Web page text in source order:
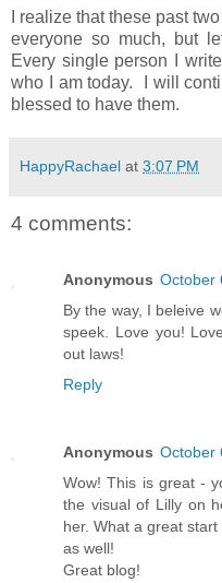
I realize that these past
everyone so much, but
Every single person I
who I am today. I will
blessed to have them.
HappyRachael at 3:07 PM
4 comments:
Anonymous October
By the way, I beleive
speek. Love you!
out laws!
Reply
Anonymous October
Wow! This is great -
the visual of Lilly on
her. What a great
as well!
Great blog!